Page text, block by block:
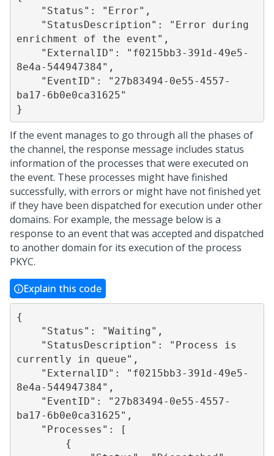
enrichment of the event",
8e4a-544947384",
ba17-6b0e0ca31625"
If the event manages to go through all the phases of
the channel, the response message includes status
information of the processes that were executed on
the event. These processes might have finished
successfully, with errors or might have not finished yet
if they have been dispatched for execution under other
domains. For example, the message below is a
response to an event that was accepted and dispatched
to another domain for its execution of the process
PKYC.
Explain this code
{
currently in queue",
8e4a-544947384",
ba17-6b0e0ca31625",